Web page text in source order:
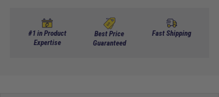
EZ
ST480/ST400
EZ
ST480/ST400
#1 in Product
Expertise
Best Price
Guaranteed
Fast Shipping